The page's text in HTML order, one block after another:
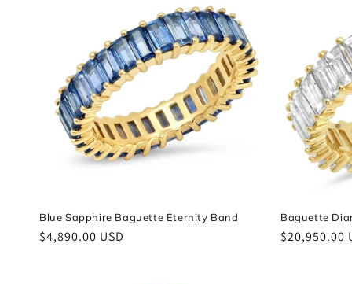
n
Blue Sapphire Baguette Eternity Band
Regular
$4,890.00 USD
Baguette
Regular
$20,950.00